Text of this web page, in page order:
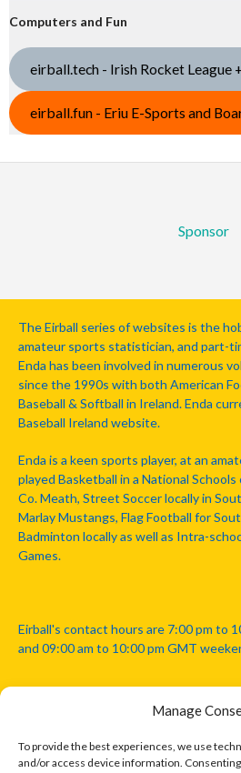
Manage
To provide the best experiences, we use
and/or access device information.
Computers and Fun
eirball.tech - Irish Rocket League
eirball.fun - Eriu E-Sports and
Sponsor
The Eirball series of websites is the
amateur sports statistician, and part-
Enda has been involved in numerous
since the 1990s with both American
Baseball & Softball in Ireland. Enda
Baseball Ireland website.
Enda is a keen sports player, at an
played Basketball in a National
Co. Meath, Street Soccer locally in
Marlay Mustangs, Flag Football for
Badminton locally as well as Intra-
Games.
Eirball's contact hours are 7:00 pm to
and 09:00 am to 10:00 pm GMT
Disclaimer: Eirball is not officially
Athletic Association, Australian
Association, or any other official sports